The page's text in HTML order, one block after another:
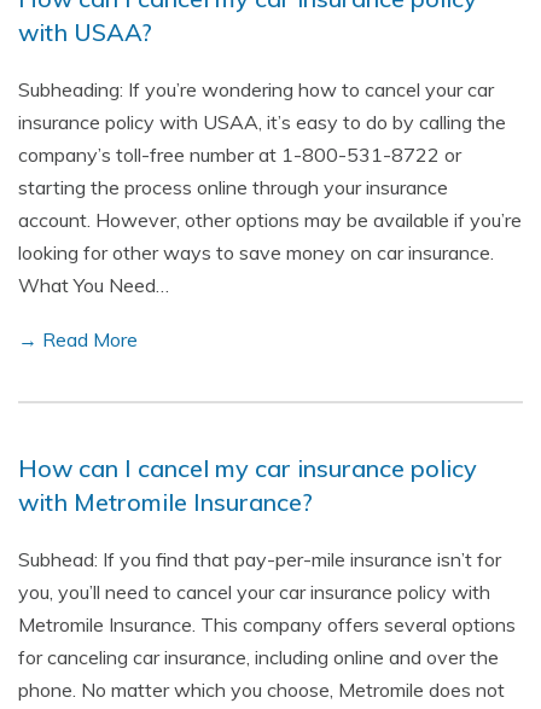
with USAA?
Subheading: If you’re wondering how to cancel your car
insurance policy with USAA, it’s easy to do by calling the
company’s toll-free number at 1-800-531-8722 or
starting the process online through your insurance
account. However, other options may be available if you’re
looking for other ways to save money on car insurance.
What You Need…
→ Read More
How can I cancel my car insurance policy
with Metromile Insurance?
Subhead: If you find that pay-per-mile insurance isn’t for
you, you’ll need to cancel your car insurance policy with
Metromile Insurance. This company offers several options
for canceling car insurance, including online and over the
phone. No matter which you choose, Metromile does not